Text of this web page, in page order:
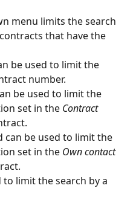
menu limits the search
that have the
be used to limit the
number.
be used to limit the
set in the Contract
can be used to limit the
set in the Own contact
to limit the search by a